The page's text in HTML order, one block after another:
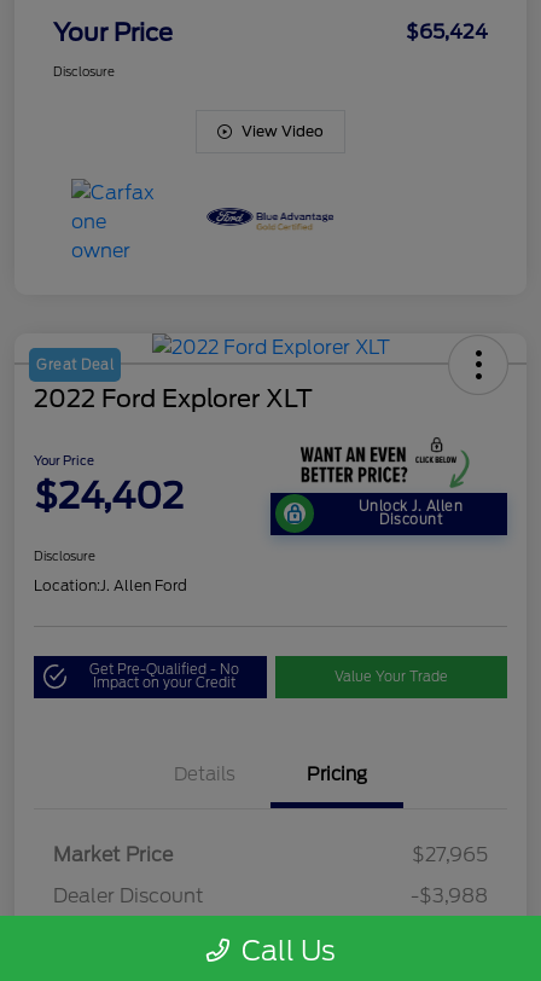
Your Price $65,424
Disclosure
View Video
Great Deal
2022 Ford Explorer XLT
Your Price
$24,402 Unlock J. Allen
Discount
Disclosure
Location: J. Allen Ford
Get Pre-Qualified - No
Impact on your Credit Value Your Trade
Details Pricing
Market Price
$27,965
Dealer Discount
-$3,988
Dealer Discounted Price
Call Us